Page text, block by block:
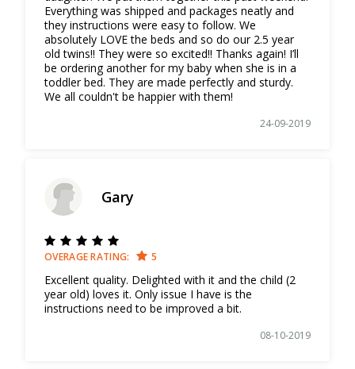
Everything was shipped and packages neatly and
they instructions were easy to follow. We
absolutely LOVE the beds and so do our 2.5 year
old twins!! They were so excited!! Thanks again! I’ll
be ordering another for my baby when she is in a
toddler bed. They are made perfectly and sturdy.
We all couldn't be happier with them!
24-09-2019
Gary
OVERAGE RATING: 5
Excellent quality. Delighted with it and the child (2
year old) loves it. Only issue I have is the
instructions need to be improved a bit.
08-10-2019